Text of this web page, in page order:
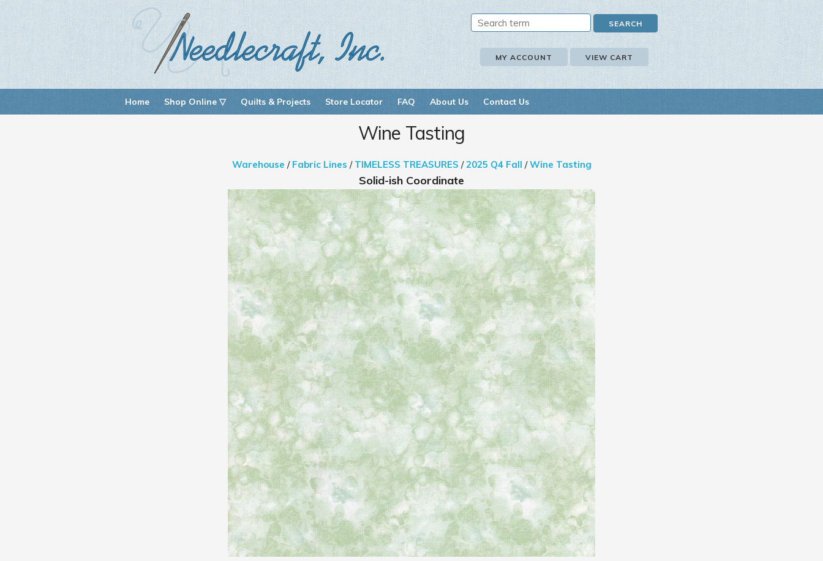
MY ACCOUNT VIEW CART
Home Shop Online ▽ Quilts & Projects Store Locator FAQ About Us Contact Us
Wine Tasting
Warehouse / Fabric Lines / TIMELESS TREASURES /2025 Q4 Fall /Wine Tasting
Solid-ish Coordinate